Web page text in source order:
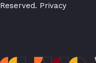
Privacy